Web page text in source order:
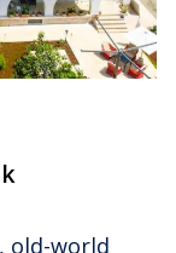
old-world